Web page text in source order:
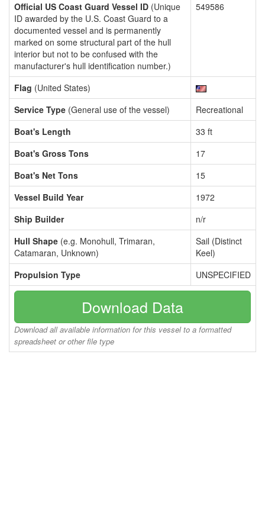
Official US Coast Guard Vessel ID (Unique
ID awarded by the U.S. Coast Guard to a
documented vessel and is permanently
marked on some structural part of the hull
interior but not to be confused with the
manufacturer's hull identification number.)
549586
Flag (United States)
Service Type (General use of the vessel)
Recreational
Boat's Length
33 ft
Boat's Gross Tons
17
Boat's Net Tons
15
Vessel Build Year
1972
Ship Builder
n/r
Hull Shape (e.g. Monohull, Trimaran,
Catamaran, Unknown)
Sail (Distinct
Keel)
Propulsion Type
UNSPECIFIED
Download Data
Download all available information for this vessel to a formatted
spreadsheet or other file type